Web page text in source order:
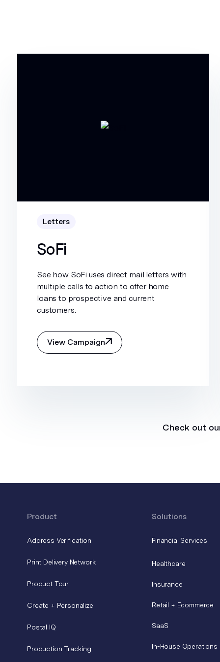
Letters
SoFi
See how SoFi uses direct mail letters with
multiple calls to action to offer home
loans to prospective and current
customers.
View Campaign
Check out
Product
Address Verification
Print Delivery Network
Product Tour
Create + Personalize
Postal IQ
Production Tracking
Solutions
Financial Services
Healthcare
Insurance
Retail + Ecommerce
SaaS
In-House Operations